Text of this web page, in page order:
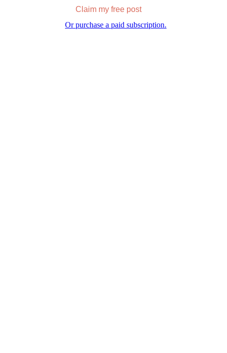
Claim my free post
Or purchase a paid subscription.